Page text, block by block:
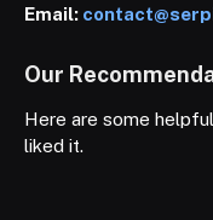
Email:
Our
Here are some
liked it.